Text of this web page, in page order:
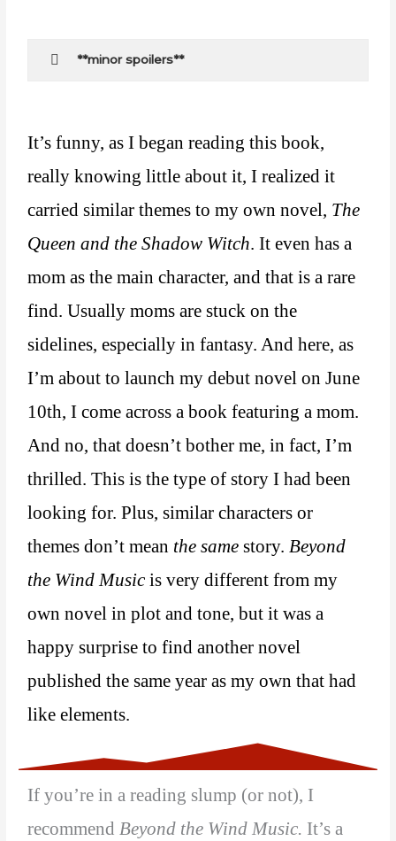
**minor spoilers**
It’s funny, as I began reading this book,
really knowing little about it, I realized it
carried similar themes to my own novel, The
Queen and the Shadow Witch. It even has a
mom as the main character, and that is a rare
find. Usually moms are stuck on the
sidelines, especially in fantasy. And here, as
I’m about to launch my debut novel on June
10th, I come across a book featuring a mom.
And no, that doesn’t bother me, in fact, I’m
thrilled. This is the type of story I had been
looking for. Plus, similar characters or
themes don’t mean the same story. Beyond
the Wind Music is very different from my
own novel in plot and tone, but it was a
happy surprise to find another novel
published the same year as my own that had
like elements.
If you’re in a reading slump (or not), I
recommendBeyond the Wind Music. It’s a